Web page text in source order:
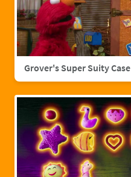
Grover's Super Suity Case